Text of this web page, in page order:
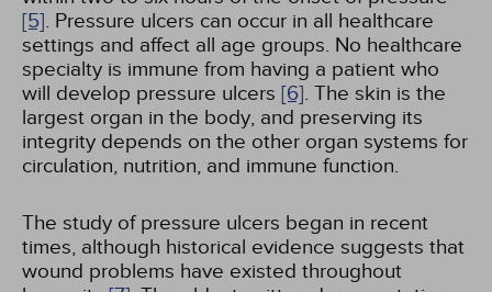
[5]. Pressure ulcers can occur in all healthcare
settings and affect all age groups. No healthcare
specialty is immune from having a patient who
will develop pressure ulcers [6]. The skin is the
largest organ in the body, and preserving its
integrity depends on the other organ systems for
circulation, nutrition, and immune function.
The study of pressure ulcers began in recent
times, although historical evidence suggests that
wound problems have existed throughout